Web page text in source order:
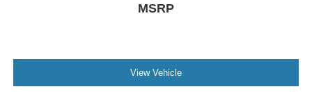
MSRP
View Vehicle